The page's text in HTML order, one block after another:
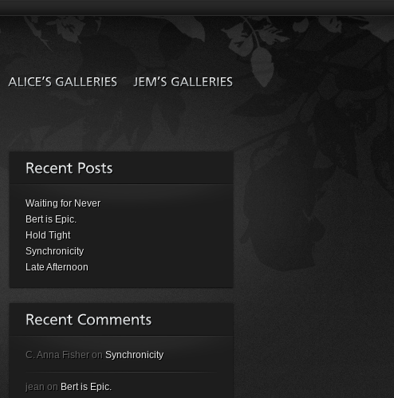
Waiting for Never
Bert is Epic.
Hold Tight
Synchronicity
Late Afternoon
C. Anna Fisher on Synchronicity
jean on Bert is Epic.